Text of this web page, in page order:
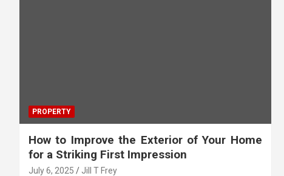
PROPERTY
How to Improve the Exterior of Your Home
for a Striking First Impression
July 6, 2025 Jill T Frey